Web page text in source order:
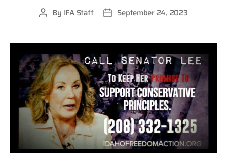
Post
By IFA Staff
PostSeptember 24, 2023